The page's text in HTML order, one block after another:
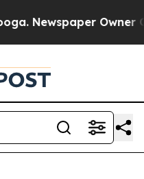
Newspaper Owner